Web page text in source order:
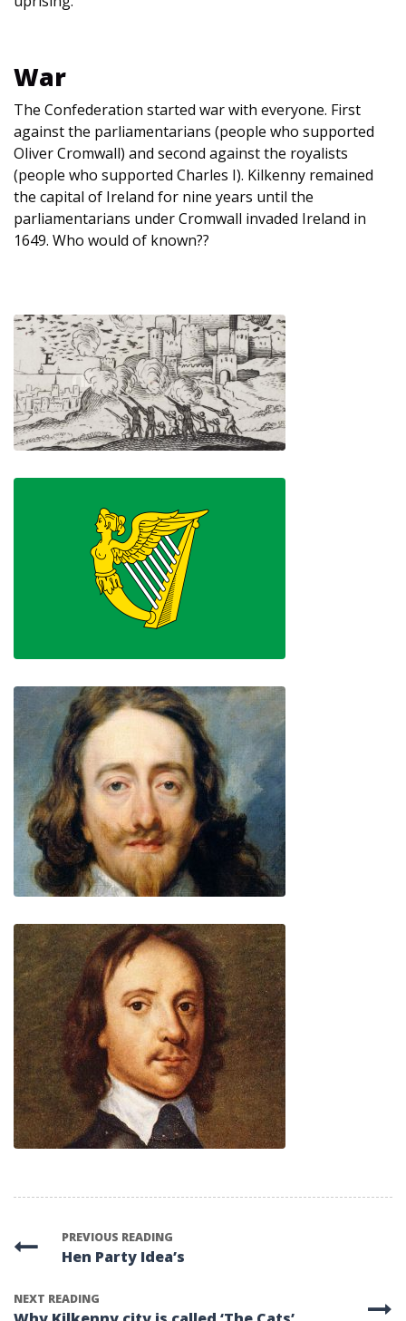
War
The Confederation started war with everyone. First
against the parliamentarians (people who supported
Oliver Cromwall) and second against the royalists
(people who supported Charles I). Kilkenny remained
the capital of Ireland for nine years until the
parliamentarians under Cromwall invaded Ireland in
1649. Who would of known??
PREVIOUS READING
Hen Party Idea’s
NEXT READING